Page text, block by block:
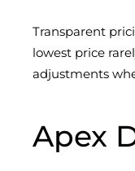
Transparent
lowest price
adjustments
Apex